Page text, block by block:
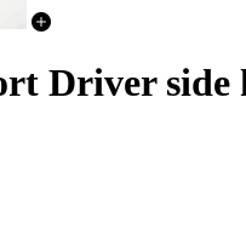
Driver side